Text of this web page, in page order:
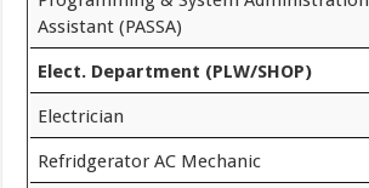
Assistant (PASSA)
Elect. Department (PLW/SHOP)
Electrician
Refridgerator AC Mechanic